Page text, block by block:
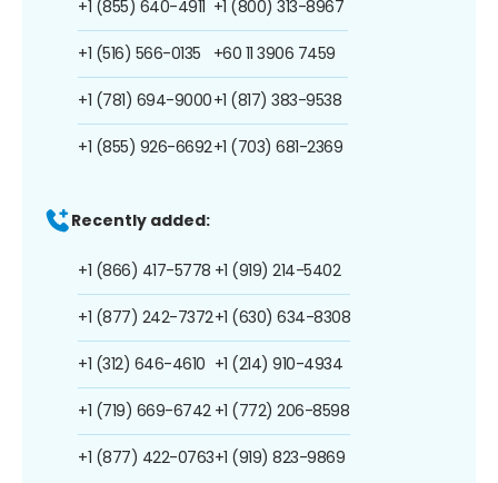
+1 (855) 640-4911
+1 (516) 566-0135
+1 (781) 694-9000
+1 (855) 926-6692
+1 (800) 313-8967
+60 11 3906 7459
+1 (817) 383-9538
+1 (703) 681-2369
Recently added:
+1 (866) 417-5778
+1 (877) 242-7372
+1 (312) 646-4610
+1 (719) 669-6742
+1 (877) 422-0763
+1 (919) 214-5402
+1 (630) 634-8308
+1 (214) 910-4934
+1 (772) 206-8598
+1 (919) 823-9869